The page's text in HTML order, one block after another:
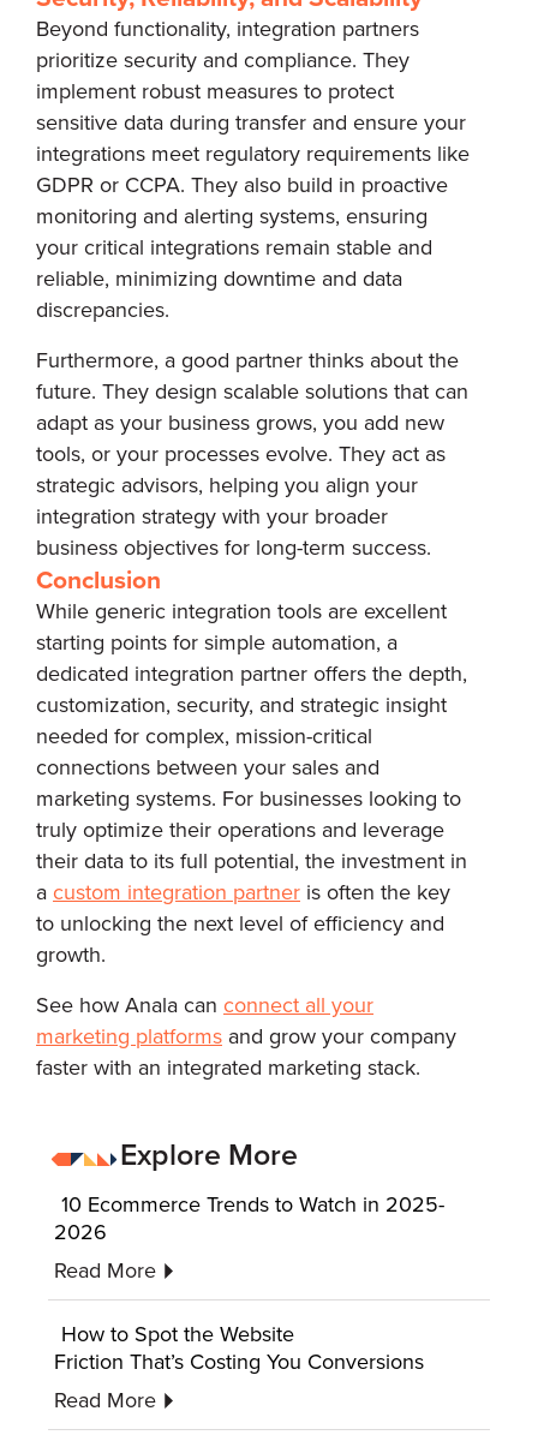
Beyond functionality, integration partners
prioritize security and compliance. They
implement robust measures to protect
sensitive data during transfer and ensure your
integrations meet regulatory requirements like
GDPR or CCPA. They also build in proactive
monitoring and alerting systems, ensuring
your critical integrations remain stable and
reliable, minimizing downtime and data
discrepancies.
Furthermore, a good partner thinks about the
future. They design scalable solutions that can
adapt as your business grows, you add new
tools, or your processes evolve. They act as
strategic advisors, helping you align your
integration strategy with your broader
business objectives for long-term success.
Conclusion
While generic integration tools are excellent
starting points for simple automation, a
dedicated integration partner offers the depth,
customization, security, and strategic insight
needed for complex, mission-critical
connections between your sales and
marketing systems. For businesses looking to
truly optimize their operations and leverage
their data to its full potential, the investment in
a custom integration partner is often the key
to unlocking the next level of efficiency and
growth.
See how Anala can connect all your
marketing platforms and grow your company
faster with an integrated marketing stack.
Explore More
10 Ecommerce Trends to Watch in 2025-
2026
Read More
How to Spot the Website
Friction That’s Costing You Conversions
Read More